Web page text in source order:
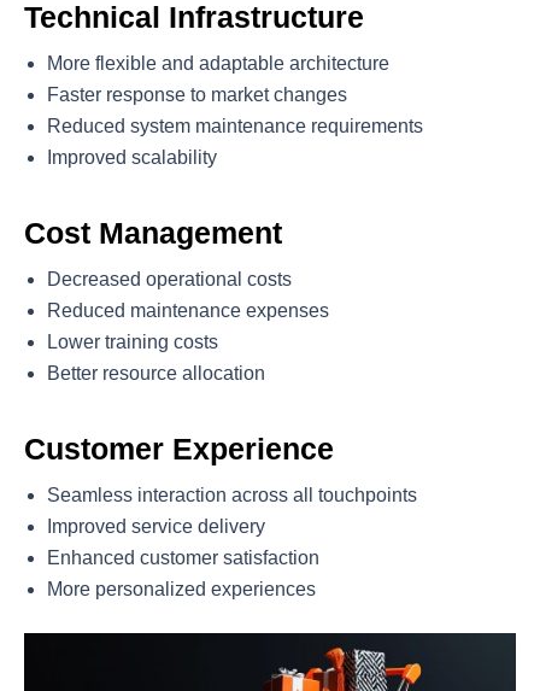
Technical Infrastructure
More flexible and adaptable architecture
Faster response to market changes
Reduced system maintenance requirements
Improved scalability
Cost Management
Decreased operational costs
Reduced maintenance expenses
Lower training costs
Better resource allocation
Customer Experience
Seamless interaction across all touchpoints
Improved service delivery
Enhanced customer satisfaction
More personalized experiences